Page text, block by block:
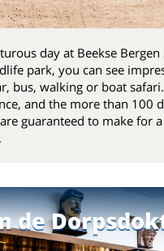
day at Beekse Bergen
park, you can see
bus, walking or boat
and the more than 100
guaranteed to make for
de